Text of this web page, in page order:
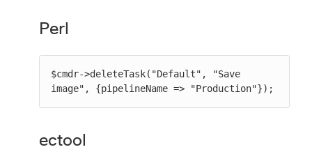
Perl
$cmdr->deleteTask("Default", "Save
image", {pipelineName => "Production"});
ectool